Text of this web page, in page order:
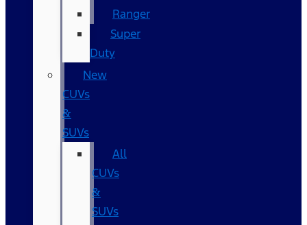
Ranger
Super
Duty
New
CUVs
&
SUVs
All
CUVs
&
SUVs